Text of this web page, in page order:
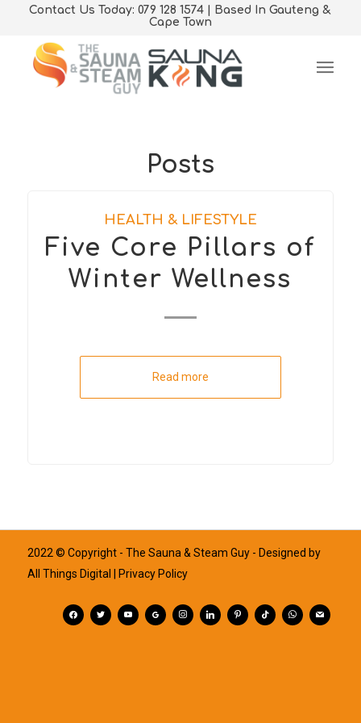
Contact Us Today: 079 128 1574 | Based In Gauteng &
Cape Town
Posts
HEALTH & LIFESTYLE
Five Core Pillars of
Winter Wellness
Read more
2022 © Copyright - The Sauna & Steam Guy - Designed by
All Things Digital
| Privacy Policy
facebook
twitteryoutubegoogleplus
instagram
linkedinpinterest
tiktokwhatsapp
mail